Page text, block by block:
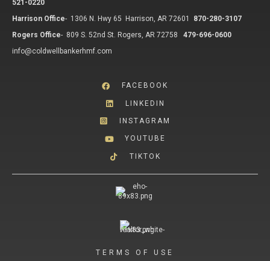
521-0220
Harrison Office- 1306 N. Hwy 65 Harrison, AR 72601
870-280-3107
Rogers Office- 809 S. 52nd St. Rogers, AR 72758
479-696-0600
info@coldwellbankerhmf.com
FACEBOOK
LINKEDIN
INSTAGRAM
YOUTUBE
TIKTOK
TERMS OF USE